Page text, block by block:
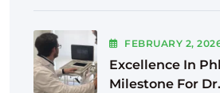
FEBRUARY 2,
Excellence In
Milestone For